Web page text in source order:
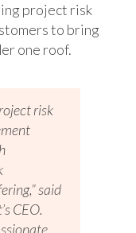
project risk
to bring
one roof.
risk
said
CEO.